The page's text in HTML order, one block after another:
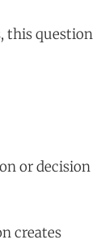
this question
or decision
creates